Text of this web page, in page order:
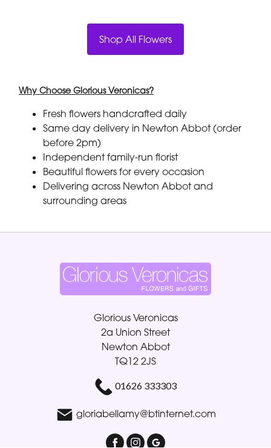
Shop All Flowers
Why Choose Glorious Veronicas?
Fresh flowers handcrafted daily
Same day delivery in Newton Abbot (order
before 2pm)
Independent family-run florist
Beautiful flowers for every occasion
Delivering across Newton Abbot and
surrounding areas
Glorious Veronicas
2a Union Street
Newton Abbot
TQ12 2JS
01626 333303
gloriabellamy@btinternet.com